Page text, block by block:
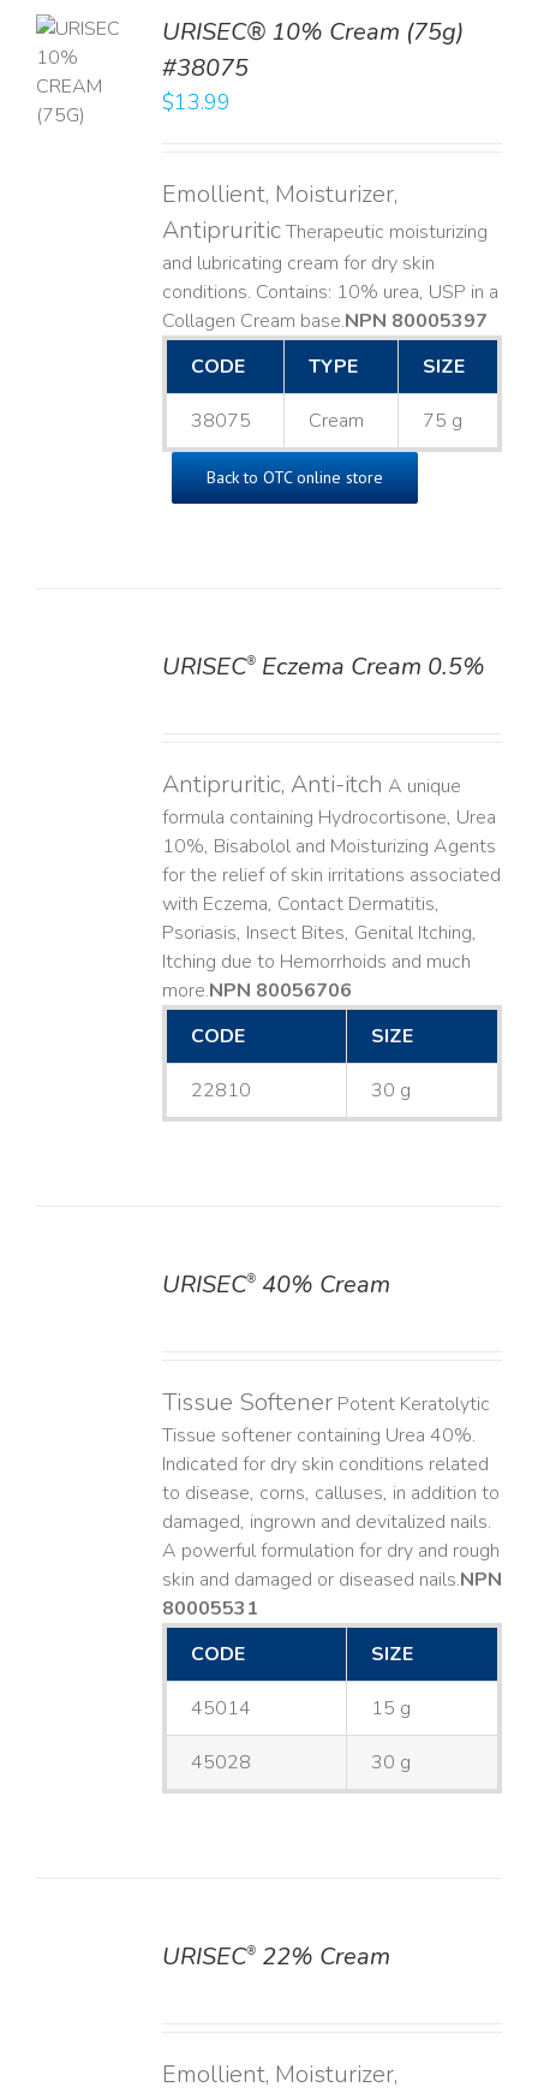
URISEC® 10% Cream (75g)
#38075
$13.99
Emollient, Moisturizer,
AntipruriticTherapeutic moisturizing
and lubricating cream for dry skin
conditions. Contains: 10% urea, USP in a
Collagen Cream base. ​NPN 80005397
CODE
TYPE SIZE
38075 Cream 75 g
Back to OTC online store
URISEC®Eczema Cream 0.5%
Antipruritic, Anti-itch A unique
formula containing Hydrocortisone, Urea
10%, Bisabolol and Moisturizing Agents
for the relief of skin irritations associated
with Eczema, Contact Dermatitis,
Psoriasis, Insect Bites, Genital Itching,
Itching due to Hemorrhoids and much
more. ​NPN 80056706
CODE
SIZE
22810 30 g
URISEC®40% Cream
Tissue SoftenerPotent Keratolytic
Tissue softener containing Urea 40%.
Indicated for dry skin conditions related
to disease, corns, calluses, in addition to
damaged, ingrown and devitalized nails. ​
A powerful formulation for dry and rough
skin and damaged or diseased nails. ​NPN
80005531
CODE
SIZE
45014 15 g
45028 30 g
URISEC®22% Cream
Emollient, Moisturizer,